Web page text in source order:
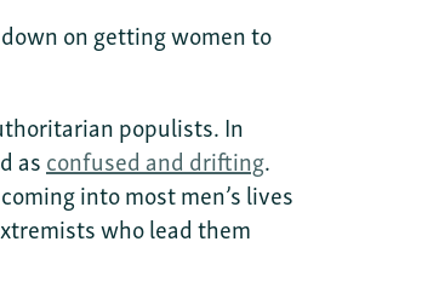
on getting women to
populists. In
asconfused and drifting.
into most men’s lives
who lead them